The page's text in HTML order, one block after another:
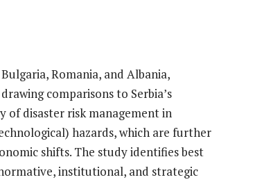
Romania, and Albania,
comparisons to Serbia’s
of disaster risk management in
hazards, which are further
shifts. The study identifies best
institutional, and strategic